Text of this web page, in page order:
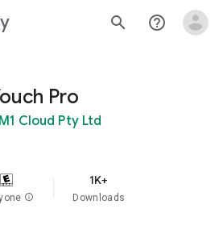
search help_outline
Pro
Cloud Pty Ltd
info
1K+
Downloads